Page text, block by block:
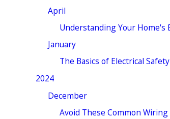
April
Understanding Your Home's
January
The Basics of Electrical
2024
December
Avoid These Common